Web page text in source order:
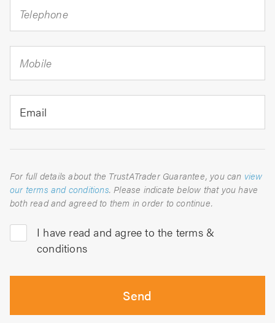
Telephone
Mobile
Email
For full details about the TrustATrader Guarantee, you can view
our terms and conditions. Please indicate below that you have
both read and agreed to them in order to continue.
I have read and agree to the terms &
conditions
Send